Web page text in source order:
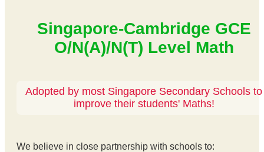
Singapore-Cambridge GCE
O/N(A)/N(T) Level Math
Adopted by most Singapore Secondary Schools to
improve their students' Maths!
We believe in close partnership with schools to: